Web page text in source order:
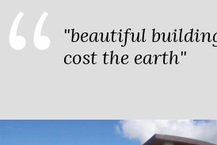
"beautiful
cost the earth"